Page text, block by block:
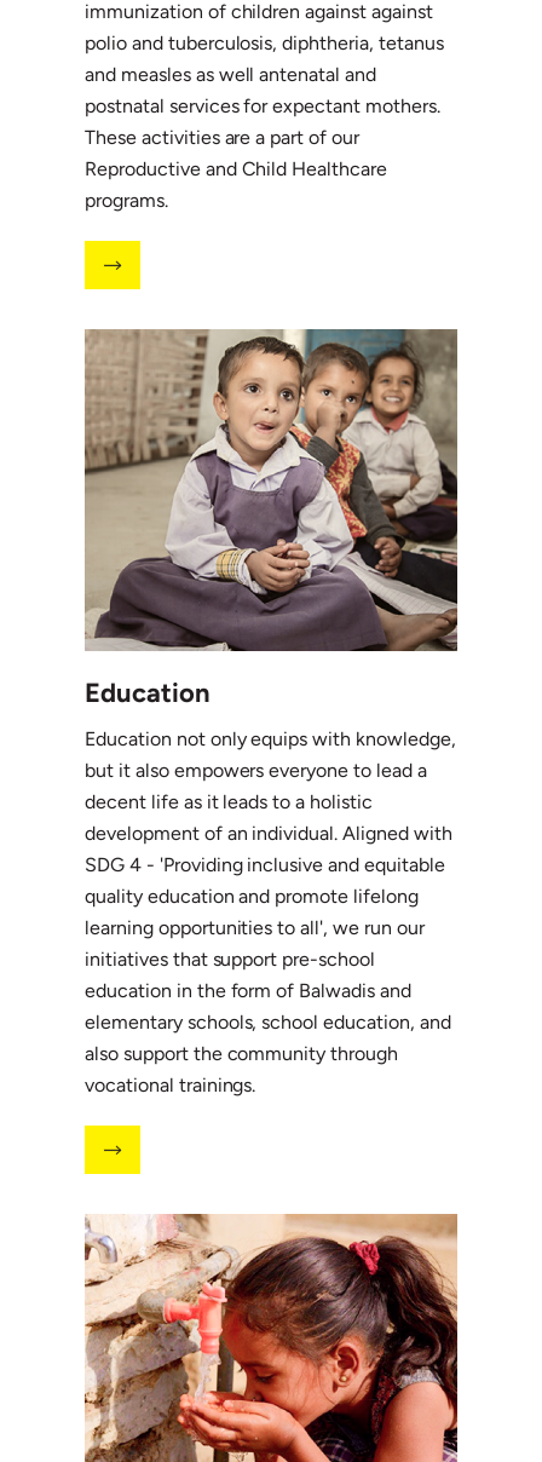
immunization of children against against
polio and tuberculosis, diphtheria, tetanus
and measles as well antenatal and
postnatal services for expectant mothers.
These activities are a part of our
Reproductive and Child Healthcare
programs.
Education
Education not only equips with knowledge,
but it also empowers everyone to lead a
decent life as it leads to a holistic
development of an individual. Aligned with
SDG 4 - 'Providing inclusive and equitable
quality education and promote lifelong
learning opportunities to all', we run our
initiatives that support pre-school
education in the form of Balwadis and
elementary schools, school education, and
also support the community through
vocational trainings.